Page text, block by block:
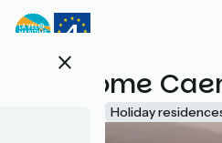
Direkt
zum
close
B&B Home
Holiday